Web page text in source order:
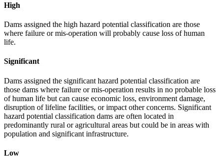
High
Dams assigned the high hazard potential classification are those
where failure or mis-operation will probably cause loss of human
life.
Significant
Dams assigned the significant hazard potential classification are
those dams where failure or mis-operation results in no probable loss
of human life but can cause economic loss, environment damage,
disruption of lifeline facilities, or impact other concerns. Significant
hazard potential classification dams are often located in
predominantly rural or agricultural areas but could be in areas with
population and significant infrastructure.
Low